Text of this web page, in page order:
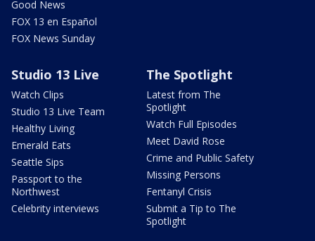
Good News
FOX 13 en Español
FOX News Sunday
Studio 13 Live
Watch Clips
Studio 13 Live Team
Healthy Living
Emerald Eats
Seattle Sips
Passport to the
Northwest
Celebrity interviews
The Spotlight
Latest from The
Spotlight
Watch Full Episodes
Meet David Rose
Crime and Public Safety
Missing Persons
Fentanyl Crisis
Submit a Tip to The
Spotlight